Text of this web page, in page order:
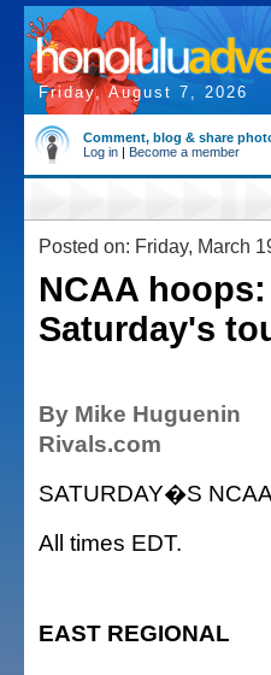
Friday, August 7, 2026
Comment, blog & share
Log in | Become a member
Posted on: Friday, March
NCAA
Saturday's
By Mike Huguenin
Rivals.com
SATURDAY�S
All times EDT.
EAST REGIONAL